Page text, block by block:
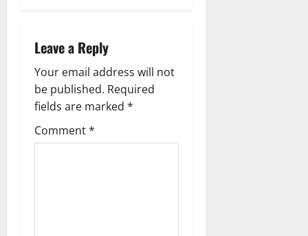
Leave a Reply
Your email address will not
be published. Required
fields are marked *
Comment*